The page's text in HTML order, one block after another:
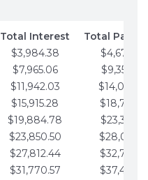
Total Interest
Total
$3,984.38
$4,679.02
$7,965.06
$9,358.05
$11,942.03
$15,915.28
$18,716.10
$19,884.78
$23,395.12
$23,850.50
$27,812.44
$32,753.17
$31,770.57